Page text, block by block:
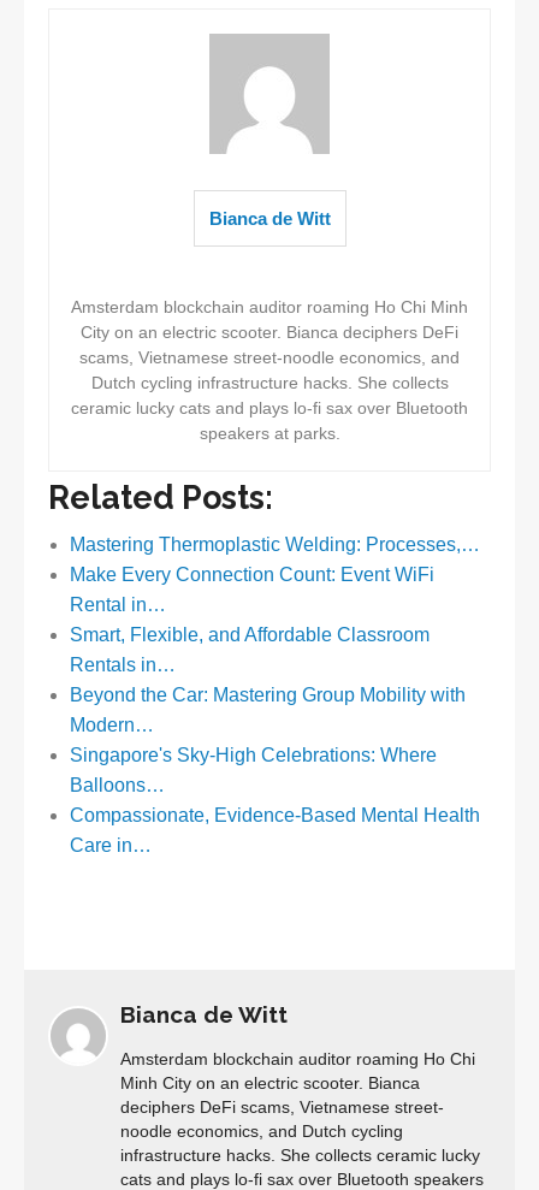
Bianca de Witt
Amsterdam blockchain auditor roaming Ho Chi Minh
City on an electric scooter. Bianca deciphers DeFi
scams, Vietnamese street-noodle economics, and
Dutch cycling infrastructure hacks. She collects
ceramic lucky cats and plays lo-fi sax over Bluetooth
speakers at parks.
Related Posts:
Mastering Thermoplastic Welding: Processes,…
Make Every Connection Count: Event WiFi
Rental in…
Smart, Flexible, and Affordable Classroom
Rentals in…
Beyond the Car: Mastering Group Mobility with
Modern…
Singapore's Sky-High Celebrations: Where
Balloons…
Compassionate, Evidence-Based Mental Health
Care in…
Bianca de Witt
Amsterdam blockchain auditor roaming Ho Chi
Minh City on an electric scooter. Bianca
deciphers DeFi scams, Vietnamese street-
noodle economics, and Dutch cycling
infrastructure hacks. She collects ceramic lucky
cats and plays lo-fi sax over Bluetooth speakers